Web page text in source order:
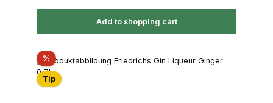
Add to shopping cart
%Discount
Tip